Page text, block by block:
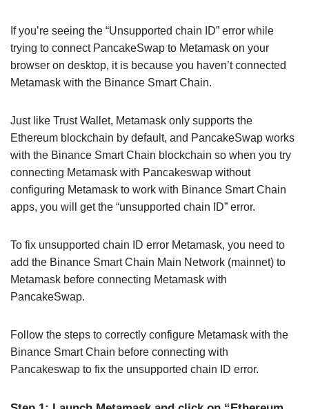
If you’re seeing the “Unsupported chain ID” error while
trying to connect PancakeSwap to Metamask on your
browser on desktop, it is because you haven’t connected
Metamask with the Binance Smart Chain.
Just like Trust Wallet, Metamask only supports the
Ethereum blockchain by default, and PancakeSwap works
with the Binance Smart Chain blockchain so when you try
connecting Metamask with Pancakeswap without
configuring Metamask to work with Binance Smart Chain
apps, you will get the “unsupported chain ID” error.
To fix unsupported chain ID error Metamask, you need to
add the Binance Smart Chain Main Network (mainnet) to
Metamask before connecting Metamask with
PancakeSwap.
Follow the steps to correctly configure Metamask with the
Binance Smart Chain before connecting with
Pancakeswap to fix the unsupported chain ID error.